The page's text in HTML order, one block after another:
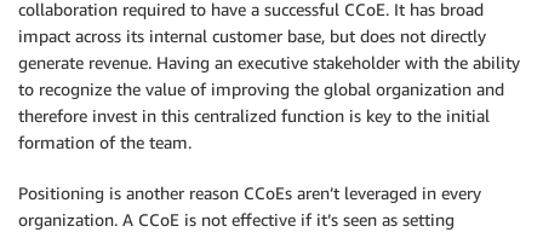
collaboration required to have a successful CCoE. It has broad
impact across its internal customer base, but does not directly
generate revenue. Having an executive stakeholder with the ability
to recognize the value of improving the global organization and
therefore invest in this centralized function is key to the initial
formation of the team.
Positioning is another reason CCoEs aren’t leveraged in every
organization. A CCoE is not effective if it’s seen as setting